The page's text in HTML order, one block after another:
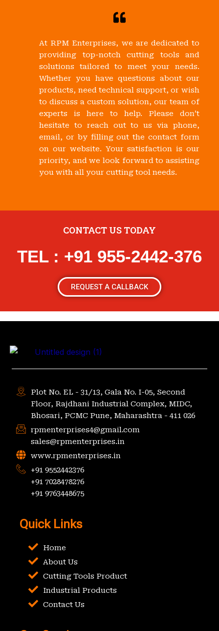
At RPM Enterprises, we are dedicated to
providing top-notch cutting tools and
solutions tailored to meet your needs.
Whether you have questions about our
products, need technical support, or wish
to discuss a custom solution, our team of
experts is here to help. Please don’t
hesitate to reach out to us via phone,
email, or by filling out the contact form
on our website. Your satisfaction is our
priority, and we look forward to assisting
you with all your cutting tool needs.
CONTACT US TODAY
TEL : +91 955-2442-376
REQUEST A CALLBACK
Plot No. EL - 31/13, Gala No. I-05, Second
Floor, Rajdhani Industrial Complex, MIDC,
Bhosari, PCMC Pune, Maharashtra - 411 026
rpmenterprises4@gmail.com
sales@rpmenterprises.in
www.rpmenterprises.in
+91 9552442376
+91 7028478276
+91 9763448675
Quick Links
Home
About Us
Cutting Tools Product
Industrial Products
Contact Us